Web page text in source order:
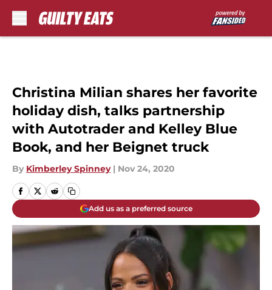
Christina Milian shares her favorite
holiday dish, talks partnership
with Autotrader and Kelley Blue
Book, and her Beignet truck
By Kimberley Spinney | Nov 24, 2020
Add us as a preferred source